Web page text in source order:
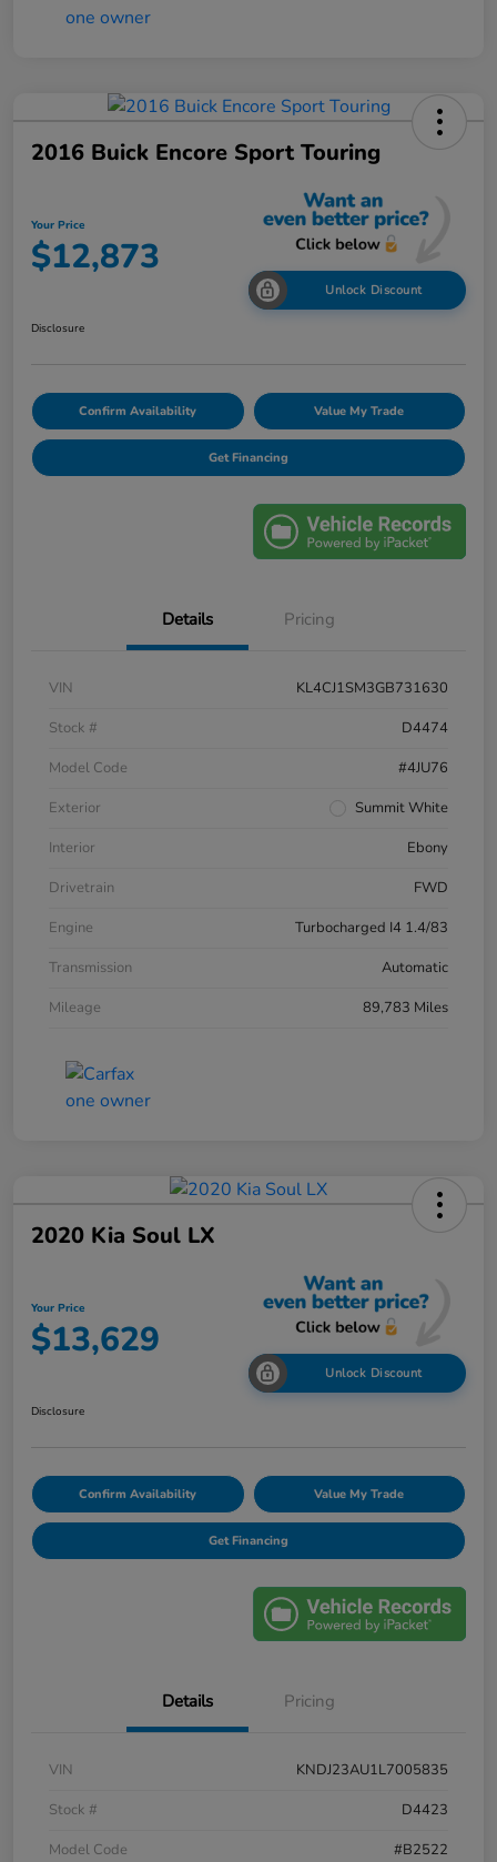
2016 Buick Encore Sport Touring
Your Price
$12,873
Unlock Discount
Disclosure
Confirm Availability Value My Trade
Get Financing
Details Pricing
VIN
KL4CJ1SM3GB731630
Stock #
D4474
Model Code
#4JU76
Exterior
Summit White
Interior
Ebony
Drivetrain
FWD
Engine
Turbocharged I4 1.4/83
Transmission
Automatic
Mileage
89,783 Miles
2020 Kia Soul LX
Your Price
$13,629
Unlock Discount
Disclosure
Confirm Availability Value My Trade
Get Financing
Details Pricing
VIN
KNDJ23AU1L7005835
Stock #
D4423
Model Code
#B2522